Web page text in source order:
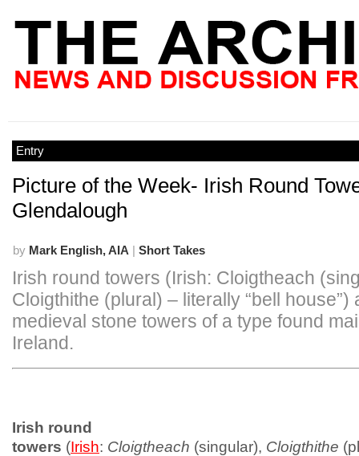
Entry
Picture of the Week- Irish Round
Glendalough
by Mark English, AIA | Short Takes
Irish round towers (Irish: Cloigtheach
Cloigthithe (plural) – literally “bell house”)
medieval stone towers of a type found
Ireland.
Irish round
towers (Irish: Cloigtheach (singular), Cloigthithe